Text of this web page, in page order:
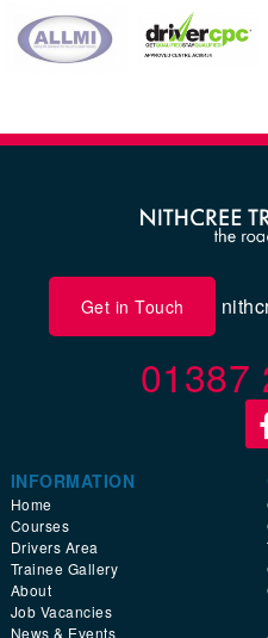
Get in Touch
01387
INFORMATION
Home
Courses
Drivers Area
Trainee Gallery
About
Job Vacancies
News & Events